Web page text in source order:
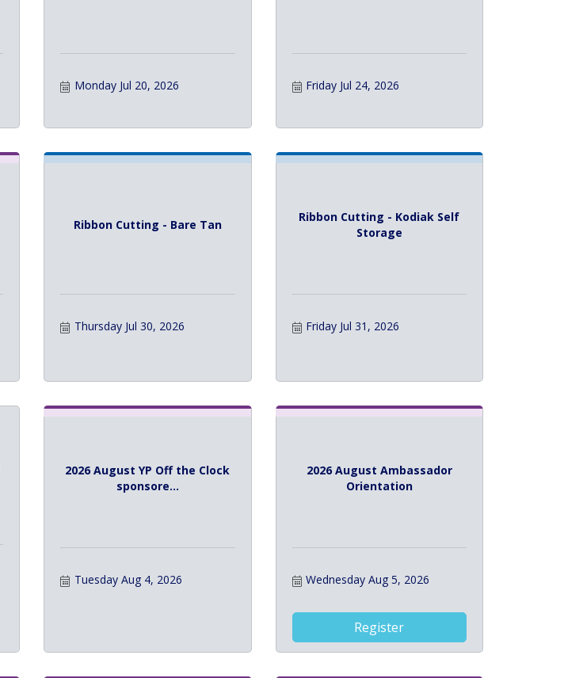
Monday Jul 20, 2026 Friday Jul 24, 2026
Ribbon Cutting - Bare Tan
Thursday Jul 30, 2026
Ribbon Cutting - Kodiak Self
Storage
Friday Jul 31, 2026
2026 August YP Off the Clock
sponsore...
Tuesday Aug 4, 2026
2026 August Ambassador
Orientation
Wednesday Aug 5, 2026
Register